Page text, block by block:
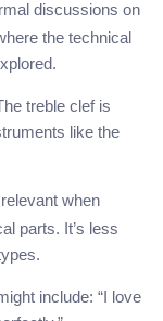
discussions on
the technical
treble clef is
like the
when
parts. It’s less
include: “I love